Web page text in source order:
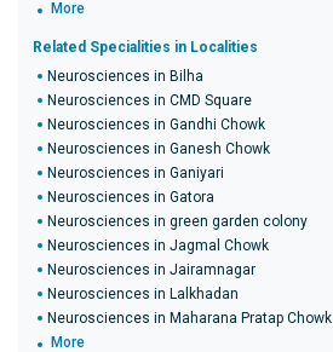
More
Related Specialities in Localities
Neurosciences in Bilha
Neurosciences in CMD Square
Neurosciences in Gandhi Chowk
Neurosciences in Ganesh Chowk
Neurosciences in Ganiyari
Neurosciences in Gatora
Neurosciences in green garden colony
Neurosciences in Jagmal Chowk
Neurosciences in Jairamnagar
Neurosciences in Lalkhadan
Neurosciences in Maharana Pratap Chowk
More